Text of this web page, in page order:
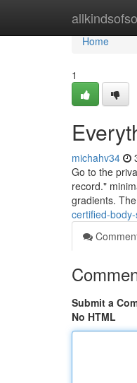
Home
Home
1
michahv34
Go to the
record."
gradients.
certified-
Submit a
No HTML